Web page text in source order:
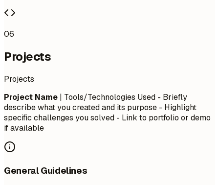
06
Projects
Projects
Project Name | Tools/Technologies Used - Briefly
describe what you created and its purpose - Highlight
specific challenges you solved - Link to portfolio or demo
if available
General Guidelines